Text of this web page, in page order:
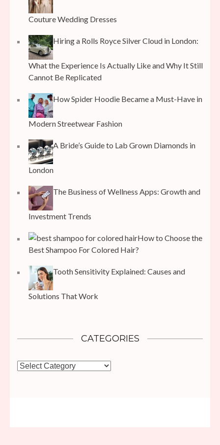
Couture Wedding Dresses
Hiring a Rolls Royce Silver Cloud in London:
What the Experience Is Actually Like and Why It Still
Cannot Be Replicated
How Spider Hoodie Became a Must-Have in
Modern Streetwear Fashion
A Bride’s Guide to Lab Grown Diamonds in
London
The Business of Wellness Apps: Growth and
Investment Trends
How to Choose the
Best Shampoo For Colored Hair?
Tooth Sensitivity Explained: Causes and
Solutions That Work
CATEGORIES
Categories